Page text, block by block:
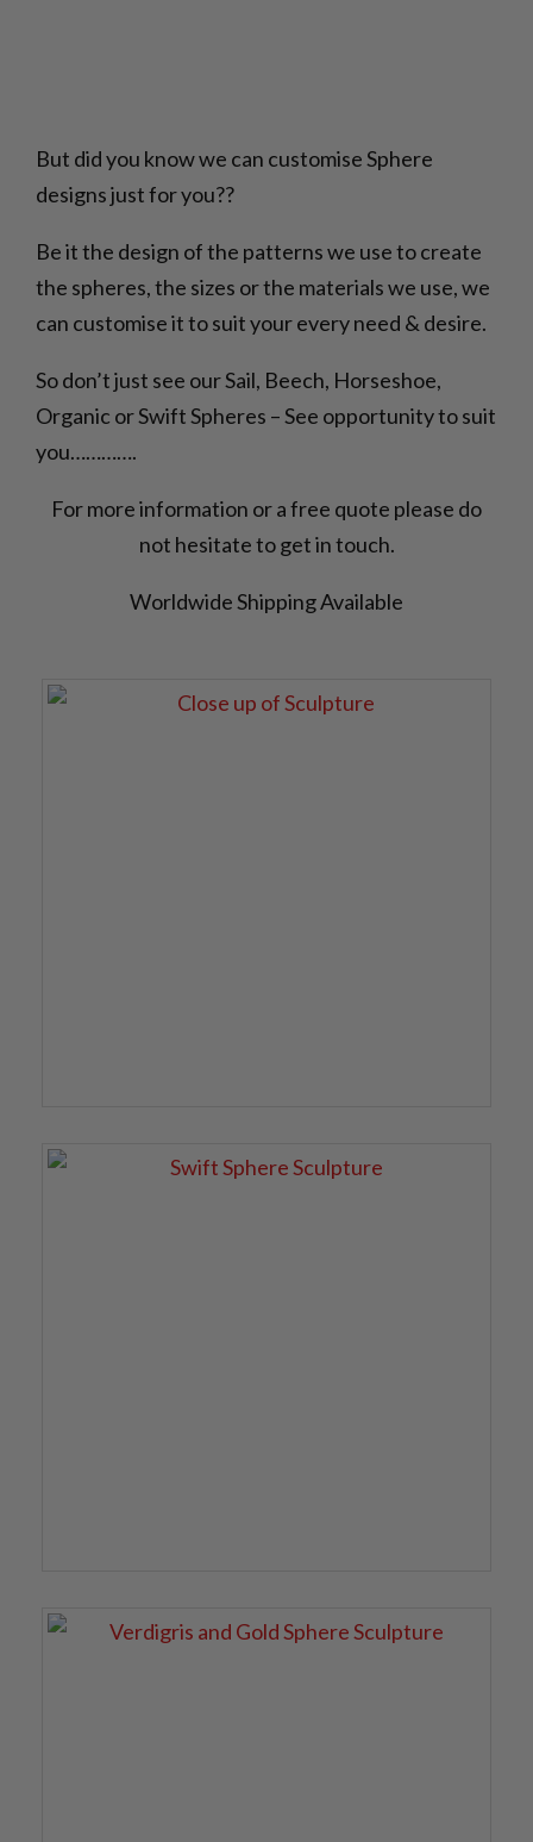
But did you know we can customise Sphere
designs just for you??
Be it the design of the patterns we use to create
the spheres, the sizes or the materials we use, we
can customise it to suit your every need & desire.
So don’t just see our Sail, Beech, Horseshoe,
Organic or Swift Spheres – See opportunity to suit
you………….
For more information or a free quote please do
not hesitate to get in touch.
Worldwide Shipping Available